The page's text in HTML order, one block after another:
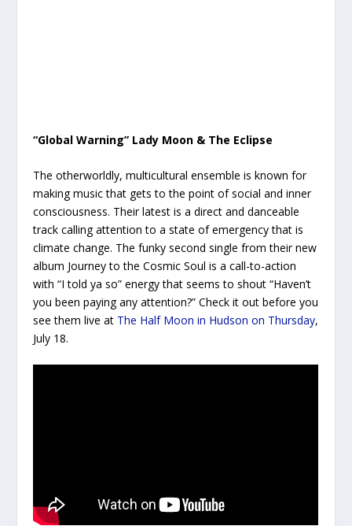
“Global Warning” Lady Moon & The Eclipse
The otherworldly, multicultural ensemble is known for
making music that gets to the point of social and inner
consciousness. Their latest is a direct and danceable
track calling attention to a state of emergency that is
climate change. The funky second single from their new
album Journey to the Cosmic Soul is a call-to-action
with “I told ya so” energy that seems to shout “Haven’t
you been paying any attention?” Check it out before you
see them live at The Half Moon in Hudson on Thursday,
July 18.